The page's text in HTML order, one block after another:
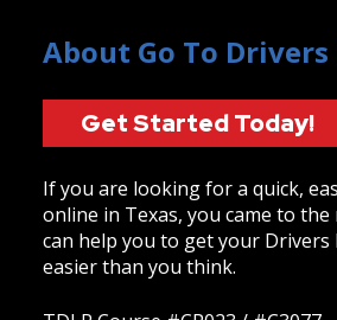
About Go To Drivers
Get Started Today!
If you are looking for a quick,
online in Texas, you came to the
can help you to get your Drivers
easier than you think.